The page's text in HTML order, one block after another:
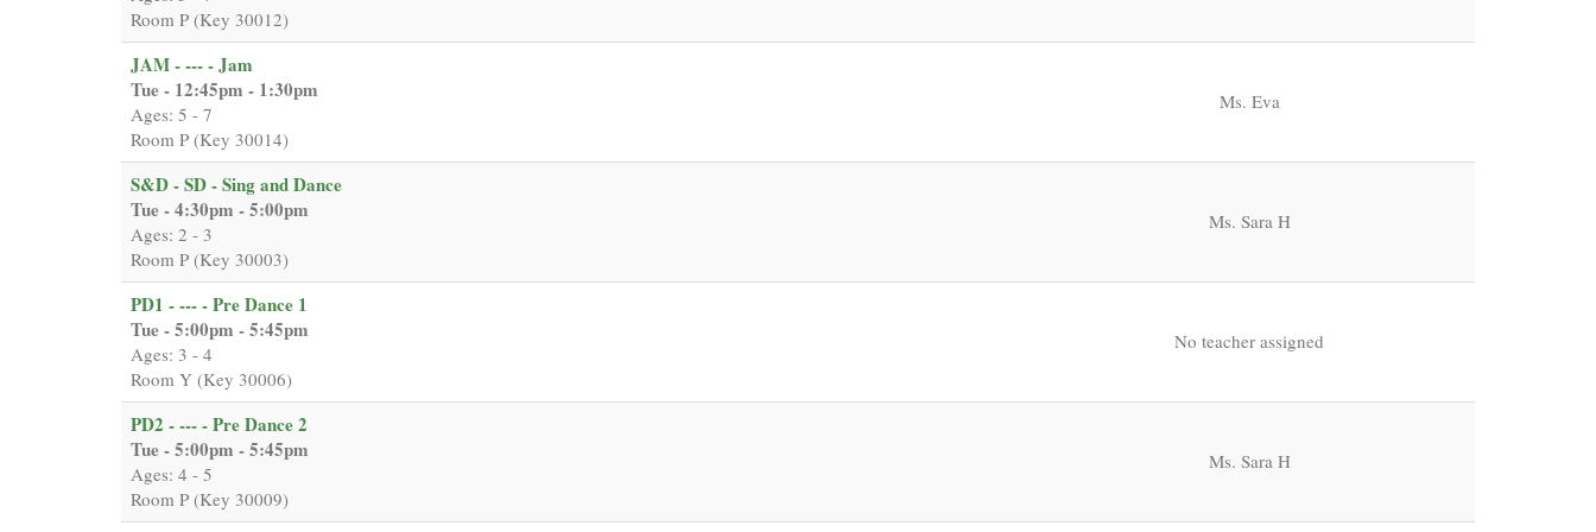
Room P (Key 30012)
JAM - --- - Jam
Tue - 12:45pm - 1:30pm
Ages: 5 - 7
Room P (Key 30014)
Ms. Eva
S&D - SD - Sing and Dance
Tue - 4:30pm - 5:00pm
Ages: 2 - 3
Room P (Key 30003)
Ms. Sara H
PD1 - --- - Pre Dance 1
Tue - 5:00pm - 5:45pm
Ages: 3 - 4
Room Y (Key 30006)
No teacher assigned
PD2 - --- - Pre Dance 2
Tue - 5:00pm - 5:45pm
Ages: 4 - 5
Room P (Key 30009)
Ms. Sara H